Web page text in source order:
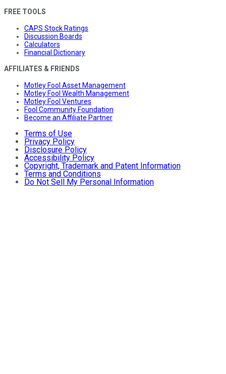
FREE TOOLS
CAPS Stock Ratings
Discussion Boards
Calculators
Financial Dictionary
AFFILIATES & FRIENDS
Motley Fool Asset Management
Motley Fool Wealth Management
Motley Fool Ventures
Fool Community Foundation
Become an Affiliate Partner
Terms of Use
Privacy Policy
Disclosure Policy
Accessibility Policy
Copyright, Trademark and Patent Information
Terms and Conditions
Do Not Sell My Personal Information